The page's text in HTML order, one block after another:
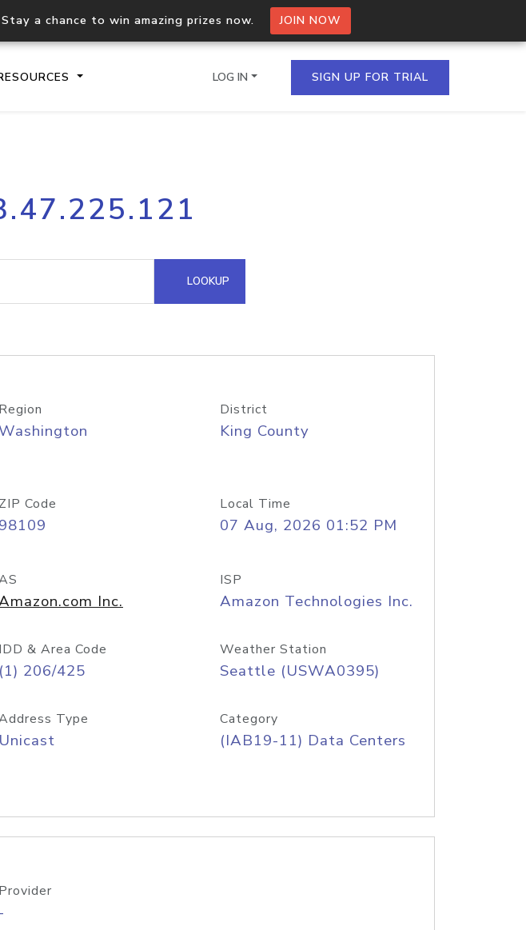
a chance to win amazing prizes now. JOIN NOW
Process multiple IPs in a single
request
Hosted Domain API
LOG IN SIGN UP FOR TRIAL
LOOKUP
Region District
King County
ZIP Code
98109
Local Time
07 Aug, 2026 01:52 PM
Inc.
ISP
Amazon Technologies Inc.
IDD & Area Code
(1) 206/425
Weather Station
Seattle (USWA0395)
Type
Unicast
Category
(IAB19-11) Data Centers
Provider
-